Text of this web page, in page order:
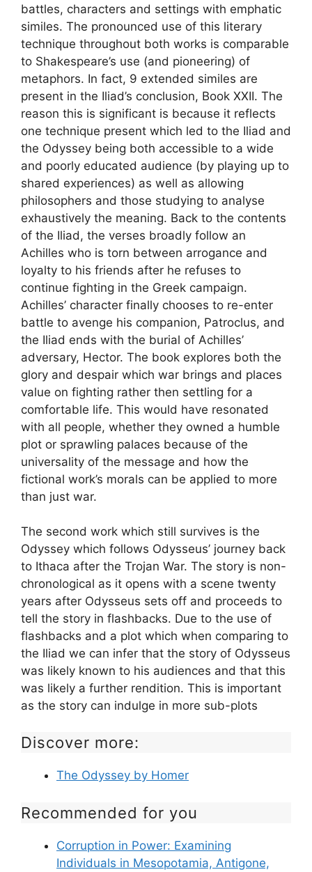
battles, characters and settings with emphatic
similes. The pronounced use of this literary
technique throughout both works is comparable
to Shakespeare’s use (and pioneering) of
metaphors. In fact, 9 extended similes are
present in the Iliad’s conclusion, Book XXII. The
reason this is significant is because it reflects
one technique present which led to the Iliad and
the Odyssey being both accessible to a wide
and poorly educated audience (by playing up to
shared experiences) as well as allowing
philosophers and those studying to analyse
exhaustively the meaning. Back to the contents
of the Iliad, the verses broadly follow an
Achilles who is torn between arrogance and
loyalty to his friends after he refuses to
continue fighting in the Greek campaign.
Achilles’ character finally chooses to re-enter
battle to avenge his companion, Patroclus, and
the Iliad ends with the burial of Achilles’
adversary, Hector. The book explores both the
glory and despair which war brings and places
value on fighting rather then settling for a
comfortable life. This would have resonated
with all people, whether they owned a humble
plot or sprawling palaces because of the
universality of the message and how the
fictional work’s morals can be applied to more
than just war.
The second work which still survives is the
Odyssey which follows Odysseus’ journey back
to Ithaca after the Trojan War. The story is non-
chronological as it opens with a scene twenty
years after Odysseus sets off and proceeds to
tell the story in flashbacks. Due to the use of
flashbacks and a plot which when comparing to
the Iliad we can infer that the story of Odysseus
was likely known to his audiences and that this
was likely a further rendition. This is important
as the story can indulge in more sub-plots
Discover more:
The Odyssey by Homer
Recommended for you
Corruption in Power: Examining
Individuals in Mesopotamia, Antigone,